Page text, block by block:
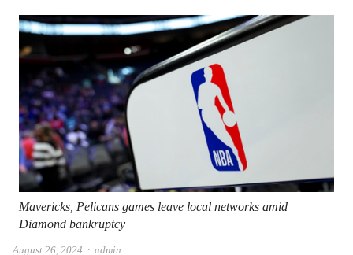
Mavericks, Pelicans games leave local networks amid
Diamond bankruptcy
August 26, 2024 Author
admin